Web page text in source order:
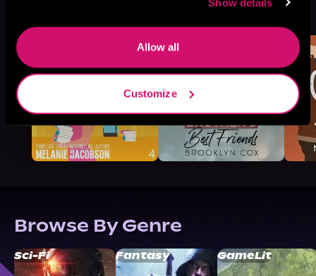
Allow all
Customize
See All
Browse By Genre
Sci-Fi Fantasy GameLit